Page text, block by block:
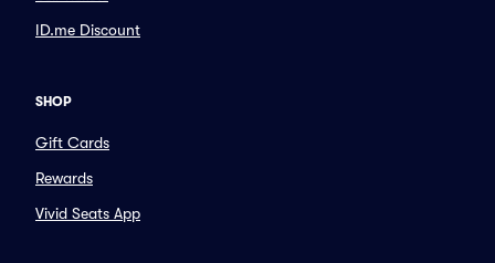
ID.me Discount
SHOP
Gift Cards
Rewards
Vivid Seats App